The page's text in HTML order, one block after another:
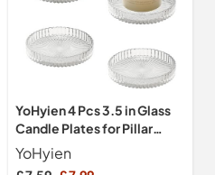
YoHyien 4 Pcs 3.5 in Glass
Candle Plates for Pillar
Candles, Round Pillar
Candle Holders,
YoHyien